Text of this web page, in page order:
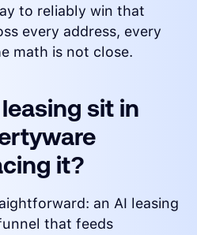
to reliably win that
every address, every
math is not close.
sit in
it?
an AI leasing
that feeds